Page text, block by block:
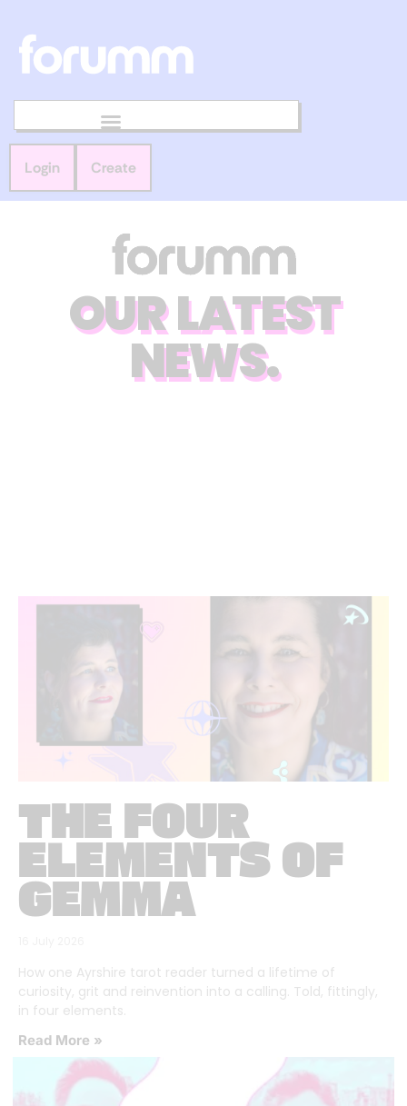
Login Create
OUR LATEST
NEWS.
THE FOUR
ELEMENTS OF
GEMMA
How one Ayrshire tarot reader turned a lifetime of
curiosity, grit and reinvention into a calling. Told, fittingly,
in four elements.
Read More »